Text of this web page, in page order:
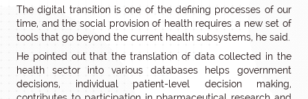
The digital transition is one of the defining processes of our
time, and the social provision of health requires a new set of
tools that go beyond the current health subsystems, he said.
He pointed out that the translation of data collected in the
health sector into various databases helps government
decisions, individual patient-level decision making,